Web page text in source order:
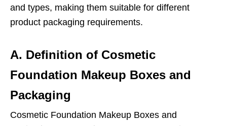
and types, making them suitable for different
product packaging requirements.
A. Definition of Cosmetic
Foundation Makeup Boxes and
Packaging
Cosmetic Foundation Makeup Boxes and